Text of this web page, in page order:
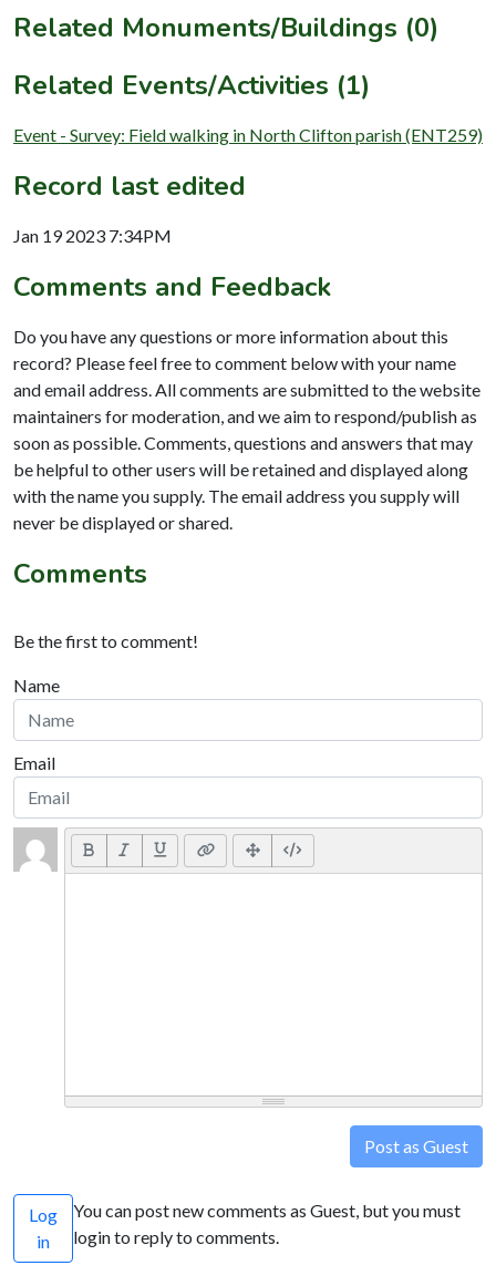
Related Monuments/Buildings (0)
Related Events/Activities (1)
Event - Survey: Field walking in North Clifton parish (ENT259)
Record last edited
Jan 19 2023 7:34PM
Comments and Feedback
Do you have any questions or more information about this
record? Please feel free to comment below with your name
and email address. All comments are submitted to the website
maintainers for moderation, and we aim to respond/publish as
soon as possible. Comments, questions and answers that may
be helpful to other users will be retained and displayed along
with the name you supply. The email address you supply will
never be displayed or shared.
Comments
Be the first to comment!
Name
Email
Post as Guest
Log
in
You can post new comments as Guest, but you must
login to reply to comments.